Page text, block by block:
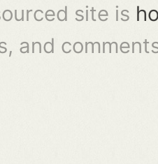
site is
and